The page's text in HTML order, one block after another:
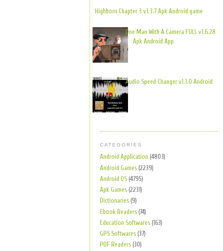
Highborn Chapter 3 v1.3.7 Apk Android game
One Man With A Camera FULL v1.6.28
Apk Android App
Audio Speed Changer v1.1.0 Android
CATEGORIES
Android Application (4803)
Android Games (2239)
Android OS (4795)
Apk Games (2231)
Dictionaries (9)
Ebook Readers (74)
Education Softwares (163)
GPS Softwares (37)
PDF Readers (30)